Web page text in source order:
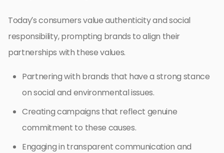
Today’s consumers value authenticity and social
responsibility, prompting brands to align their
partnerships with these values.
Partnering with brands that have a strong stance
on social and environmental issues.
Creating campaigns that reflect genuine
commitment to these causes.
Engaging in transparent communication and